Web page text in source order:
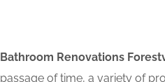
Bathroom Renovations
passage of time, a variety of